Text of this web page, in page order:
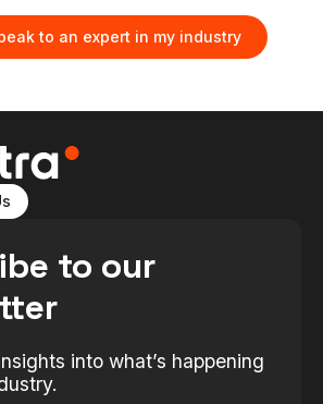
to an expert in my industry
to our
into what’s happening